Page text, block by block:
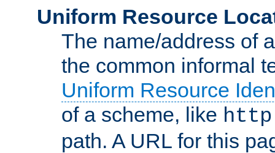
Uniform Resource
The name/address of
the common informal
Uniform Resource
of a scheme, like http
path. A URL for this